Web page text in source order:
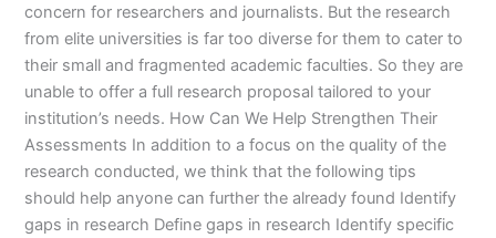
concern for researchers and journalists. But the research
from elite universities is far too diverse for them to cater to
their small and fragmented academic faculties. So they are
unable to offer a full research proposal tailored to your
institution’s needs. How Can We Help Strengthen Their
Assessments In addition to a focus on the quality of the
research conducted, we think that the following tips
should help anyone can further the already found Identify
gaps in research Define gaps in research Identify specific